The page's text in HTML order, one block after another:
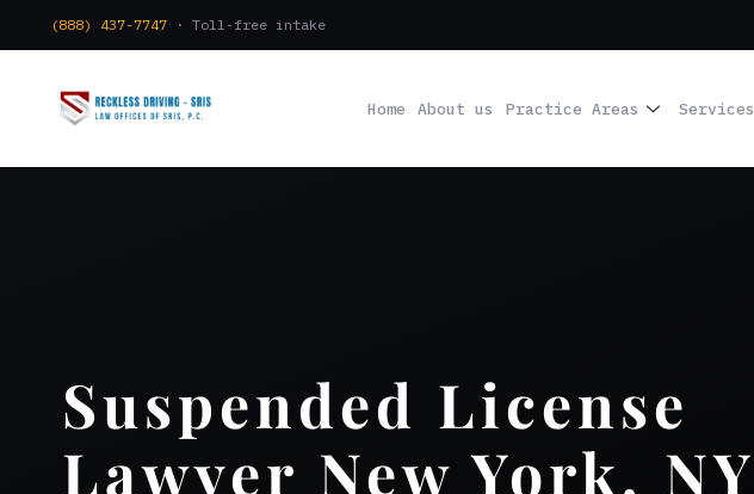
(888) 437-7747 · Toll-free intake
Home About us Practice Areas Services
Suspended License
Lawyer New York, NY